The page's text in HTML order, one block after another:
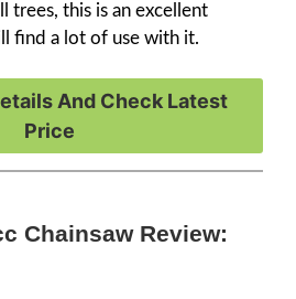
trees, this is an excellent
find a lot of use with it.
And Check Latest
Price
Chainsaw Review: